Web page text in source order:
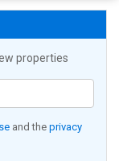
properties
and the privacy